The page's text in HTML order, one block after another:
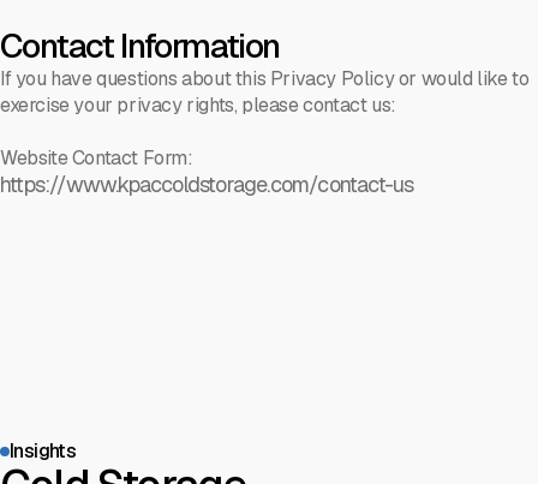
Contact Information
If you have questions about this Privacy Policy or would like to
exercise your privacy rights, please contact us:
Website Contact Form:
https://www.kpaccoldstorage.com/contact-us
Insights